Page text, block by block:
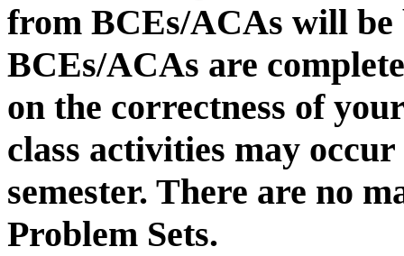
from BCEs/ACAs will be
BCEs/ACAs are
on the correctness of
class activities may
semester. There are no
Problem Sets.